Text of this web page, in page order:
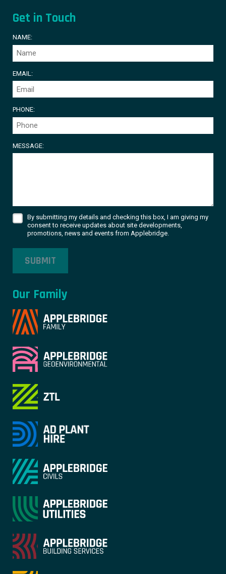
Get in Touch
NAME:
EMAIL:
PHONE:
MESSAGE:
By submitting my details and checking this box, I am giving my
consent to receive updates about site developments,
promotions, news and events from Applebridge.
SUBMIT
Our Family